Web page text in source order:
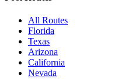
All Routes
Florida
Texas
Arizona
California
Nevada